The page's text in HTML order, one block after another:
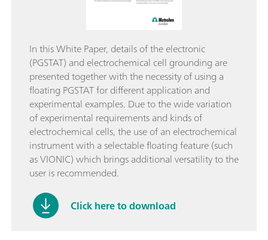
In this White Paper, details of the electronic
(PGSTAT) and electrochemical cell grounding are
presented together with the necessity of using a
floating PGSTAT for different application and
experimental examples. Due to the wide variation
of experimental requirements and kinds of
electrochemical cells, the use of an electrochemical
instrument with a selectable floating feature (such
as VIONIC) which brings additional versatility to the
user is recommended.
Click here to download